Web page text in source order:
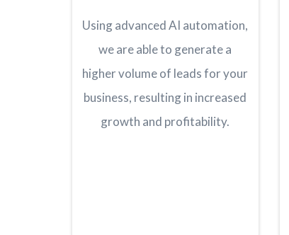
Using advanced AI automation,
we are able to generate a
higher volume of leads for your
business, resulting in increased
growth and profitability.